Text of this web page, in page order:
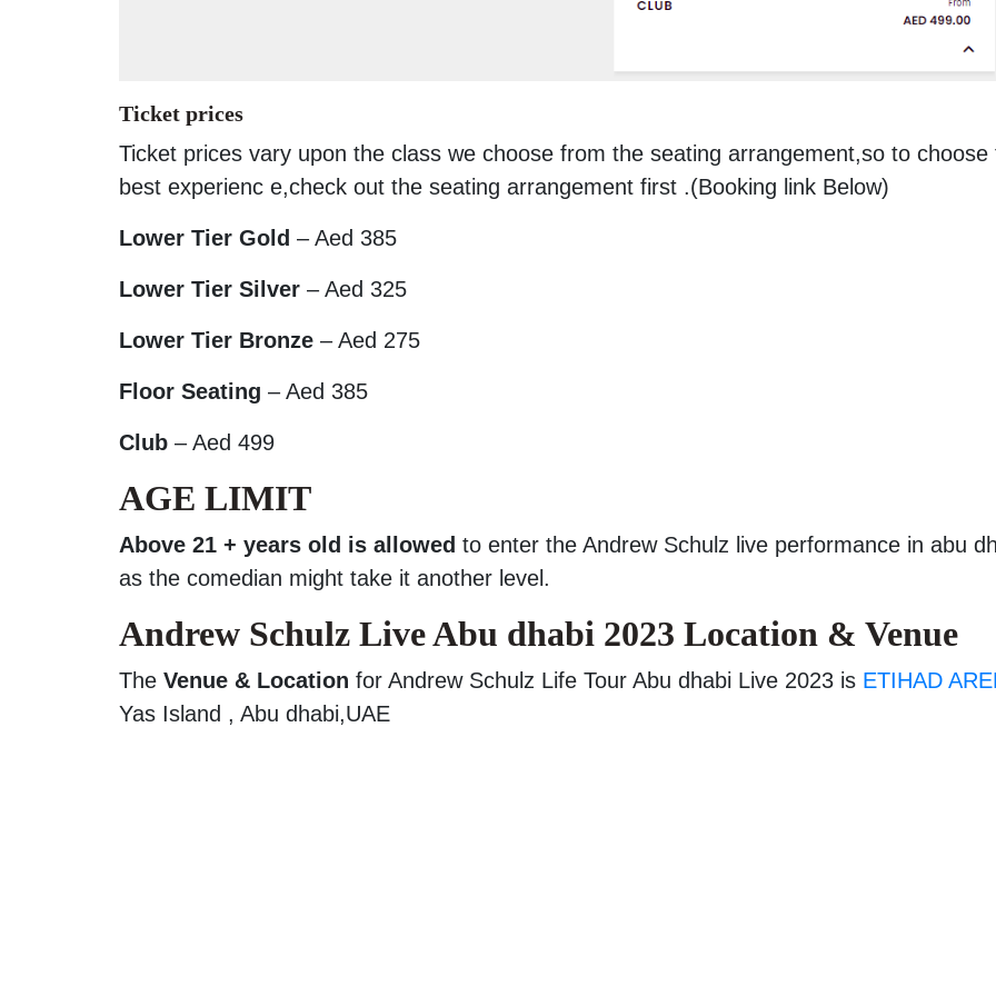
Ticket prices
Ticket prices vary upon the class we choose from the seating arrangement,so to choose
best experienc e,check out the seating arrangement first .(Booking link Below)
Lower Tier Gold – Aed 385
Lower Tier Silver – Aed 325
Lower Tier Bronze – Aed 275
Floor Seating – Aed 385
Club – Aed 499
AGE LIMIT
Above 21 + years old is allowed to enter the Andrew Schulz live performance in abu
as the comedian might take it another level.
Andrew Schulz Live Abu dhabi 2023 Location & Venue
The Venue & Location for Andrew Schulz Life Tour Abu dhabi Live 2023 is ETIHAD
Yas Island , Abu dhabi,UAE